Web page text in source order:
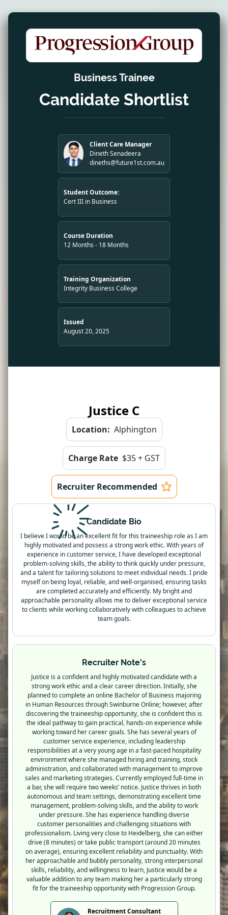
Business Trainee
Candidate Shortlist
Client Care Manager
Dineth Senadeera
dineths@future1st.com.au
Student Outcome:
Cert III in Business
Course Duration
12 Months - 18 Months
Training Organization
Integrity Business College
Issued
August 20, 2025
Justice C
Location: Alphington
Charge Rate $35 + GST
Recruiter Recommended
Candidate Bio
I believe I would be an excellent fit for this traineeship role as I am
highly motivated and possess a strong work ethic. With years of
experience in customer service, I have developed exceptional
problem-solving skills, the ability to think quickly under pressure,
and a talent for tailoring solutions to meet individual needs. I pride
myself on being loyal, reliable, and well-organised, ensuring tasks
are completed accurately and efficiently. My bright and
approachable personality allows me to deliver exceptional service
to clients while working collaboratively with colleagues to achieve
team goals.
Recruiter Note's
Justice is a confident and highly motivated candidate with a
strong work ethic and a clear career direction. Initially, she
planned to complete an online Bachelor of Business majoring
in Human Resources through Swinburne Online; however, after
discovering the traineeship opportunity, she is confident this is
the ideal pathway to gain practical, hands-on experience while
working toward her career goals. She has several years of
customer service experience, including leadership
responsibilities at a very young age in a fast-paced hospitality
environment where she managed hiring and training, stock
administration, and collaborated with management to improve
sales and marketing strategies. Currently employed full-time in
a bar, she will require two weeks’ notice. Justice thrives in both
autonomous and team settings, demonstrating excellent time
management, problem-solving skills, and the ability to work
under pressure. She has experience handling diverse
customer personalities and challenging situations with
professionalism. Living very close to Heidelberg, she can either
drive (8 minutes) or take public transport (around 20 minutes
on average), ensuring excellent reliability and punctuality. With
her approachable and bubbly personality, strong interpersonal
skills, reliability, and willingness to learn, Justice would be a
valuable addition to any team making her a particularly strong
fit for the traineeship opportunity with Progression Group.
Recruitment Consultant